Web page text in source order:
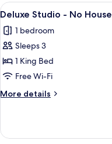
View
all
photos
for
Deluxe
Studio
-
No
6
Deluxe Studio - No
1 bedroom
Sleeps 3
1 King Bed
Free Wi-Fi
More details
More
Studio